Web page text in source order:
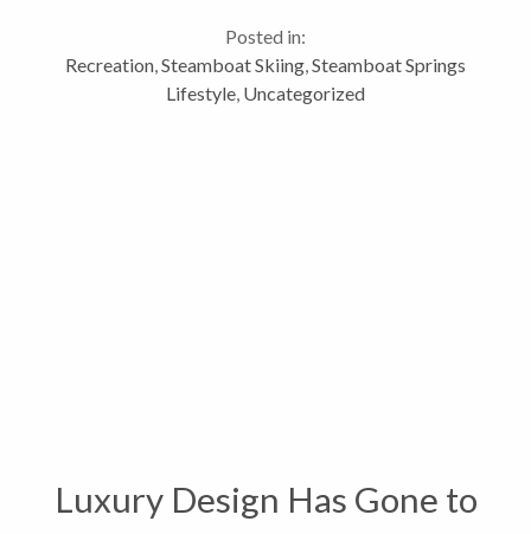
video. See ya on...
Posted in:
Recreation Steamboat Skiing Steamboat Springs
Lifestyle Uncategorized
Luxury Design Has Gone to